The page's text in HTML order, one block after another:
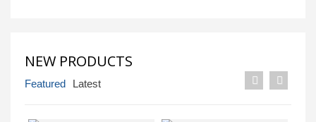
and
NEW PRODUCTS
Featured Latest